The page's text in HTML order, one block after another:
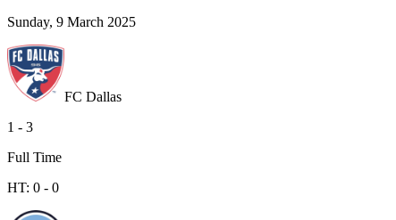
Sunday, 9 March 2025
FC Dallas
1 - 3
Full Time
HT: 0 - 0